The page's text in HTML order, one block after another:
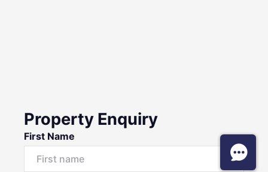
Property Enquiry
First Name